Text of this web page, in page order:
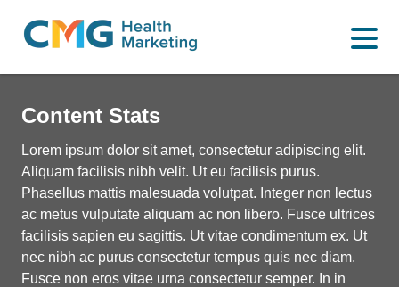
INSIGHTS
CONTACT
Marketing
Content Stats
Lorem ipsum dolor sit amet, consectetur adipiscing elit.
Aliquam facilisis nibh velit. Ut eu facilisis purus.
Phasellus mattis malesuada volutpat. Integer non lectus
ac metus vulputate aliquam ac non libero. Fusce ultrices
facilisis sapien eu sagittis. Ut vitae condimentum ex. Ut
nec nibh ac purus consectetur tempus quis nec diam.
Fusce non eros vitae urna consectetur semper. In in